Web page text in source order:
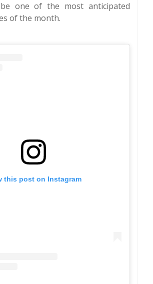
one of the most anticipated
of the month.
this post on Instagram